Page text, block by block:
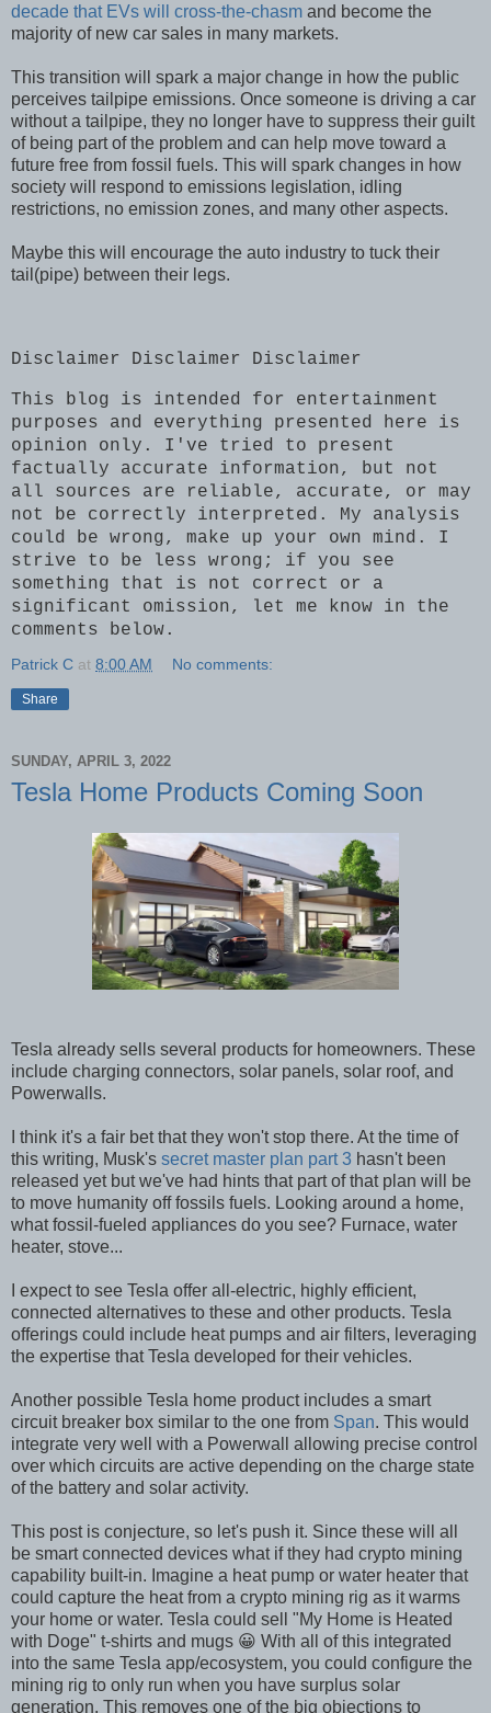
decade that EVs will cross-the-chasm and become the
majority of new car sales in many markets.
This transition will spark a major change in how the public
perceives tailpipe emissions. Once someone is driving a car
without a tailpipe, they no longer have to suppress their guilt
of being part of the problem and can help move toward a
future free from fossil fuels. This will spark changes in how
society will respond to emissions legislation, idling
restrictions, no emission zones, and many other aspects.
Maybe this will encourage the auto industry to tuck their
tail(pipe) between their legs.
Disclaimer Disclaimer Disclaimer
This blog is intended for entertainment
purposes and everything presented here is
opinion only. I've tried to present
factually accurate information, but not
all sources are reliable, accurate, or may
not be correctly interpreted. My analysis
could be wrong, make up your own mind. I
strive to be less wrong; if you see
something that is not correct or a
significant omission, let me know in the
comments below.
Patrick C at 8:00 AM No comments:
Share
SUNDAY, APRIL 3, 2022
Tesla Home Products Coming Soon
Tesla already sells several products for homeowners. These
include charging connectors, solar panels, solar roof, and
Powerwalls.
I think it's a fair bet that they won't stop there. At the time of
this writing, Musk's secret master plan part 3 hasn't been
released yet but we've had hints that part of that plan will be
to move humanity off fossils fuels. Looking around a home,
what fossil-fueled appliances do you see? Furnace, water
heater, stove...
I expect to see Tesla offer all-electric, highly efficient,
connected alternatives to these and other products. Tesla
offerings could include heat pumps and air filters, leveraging
the expertise that Tesla developed for their vehicles.
Another possible Tesla home product includes a smart
circuit breaker box similar to the one from Span. This would
integrate very well with a Powerwall allowing precise control
over which circuits are active depending on the charge state
of the battery and solar activity.
This post is conjecture, so let's push it. Since these will all
be smart connected devices what if they had crypto mining
capability built-in. Imagine a heat pump or water heater that
could capture the heat from a crypto mining rig as it warms
your home or water. Tesla could sell "My Home is Heated
with Doge" t-shirts and mugs 😀 With all of this integrated
into the same Tesla app/ecosystem, you could configure the
mining rig to only run when you have surplus solar
generation. This removes one of the big objections to